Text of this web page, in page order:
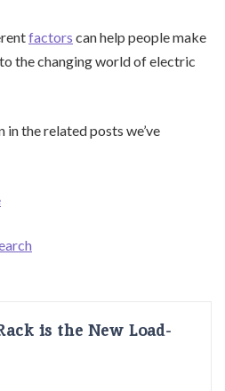
factors can help people make
the changing world of electric
the related posts we’ve
is the New Load-